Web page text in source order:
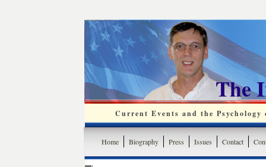
The
Current Events and the
Home Biography Press Issues Contact